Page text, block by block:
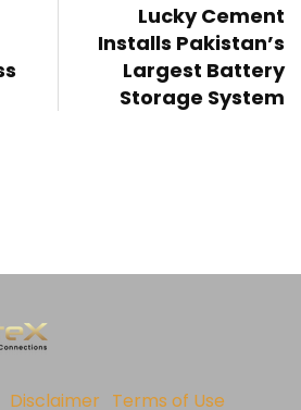
Lucky Cement
Installs Pakistan’s
Largest Battery
Storage System
Disclaimer Terms of Use